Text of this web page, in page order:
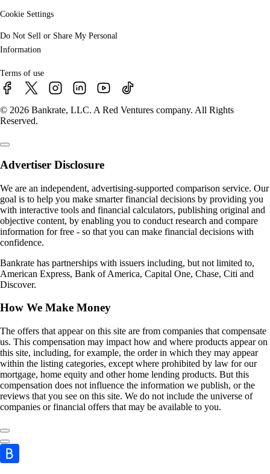
Cookie Settings
Do Not Sell or Share My Personal
Information
Terms of use
© 2026 Bankrate, LLC. A Red Ventures company. All Rights
Reserved.
Advertiser Disclosure
We are an independent, advertising-supported comparison service. Our
goal is to help you make smarter financial decisions by providing you
with interactive tools and financial calculators, publishing original and
objective content, by enabling you to conduct research and compare
information for free - so that you can make financial decisions with
confidence.
Bankrate has partnerships with issuers including, but not limited to,
American Express, Bank of America, Capital One, Chase, Citi and
Discover.
How We Make Money
The offers that appear on this site are from companies that compensate
us. This compensation may impact how and where products appear on
this site, including, for example, the order in which they may appear
within the listing categories, except where prohibited by law for our
mortgage, home equity and other home lending products. But this
compensation does not influence the information we publish, or the
reviews that you see on this site. We do not include the universe of
companies or financial offers that may be available to you.